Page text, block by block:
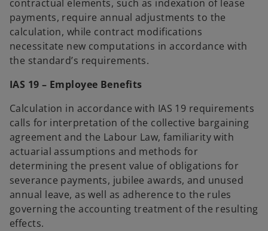
contractual elements, such as indexation of lease
payments, require annual adjustments to the
calculation, while contract modifications
necessitate new computations in accordance with
the standard’s requirements.
IAS 19 – Employee Benefits
Calculation in accordance with IAS 19 requirements
calls for interpretation of the collective bargaining
agreement and the Labour Law, familiarity with
actuarial assumptions and methods for
determining the present value of obligations for
severance payments, jubilee awards, and unused
annual leave, as well as adherence to the rules
governing the accounting treatment of the resulting
effects.